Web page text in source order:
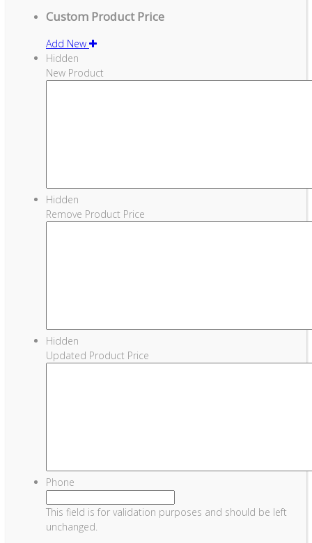
Custom Product Price
Add New
Hidden
New Product
Hidden
Remove Product Price
Hidden
Updated Product Price
Phone
This field is for validation purposes and should be left
unchanged.